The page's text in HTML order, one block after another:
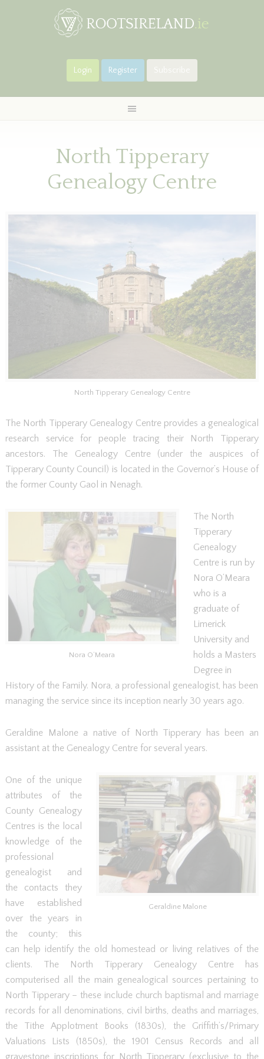
Login Register Subscribe
North Tipperary
Genealogy Centre
North Tipperary Genealogy Centre
The North Tipperary Genealogy Centre provides a genealogical
research service for people tracing their North Tipperary
ancestors. The Genealogy Centre (under the auspices of
Tipperary County Council) is located in the Governor’s House of
the former County Gaol in Nenagh.
Nora O’Meara
The North
Tipperary
Genealogy
Centre is run by
Nora O’Meara
who is a
graduate of
Limerick
University and
holds a Masters
Degree in
History of the Family. Nora, a professional genealogist, has been
managing the service since its inception nearly 30 years ago.
Geraldine Malone a native of North Tipperary has been an
assistant at the Genealogy Centre for several years.
Geraldine Malone
One of the unique
attributes of the
County Genealogy
Centres is the local
knowledge of the
professional
genealogist and
the contacts they
have established
over the years in
the county; this
can help identify the old homestead or living relatives of the
clients. The North Tipperary Genealogy Centre has
computerised all the main genealogical sources pertaining to
North Tipperary – these include church baptismal and marriage
records for all denominations, civil births, deaths and marriages,
the Tithe Applotment Books (1830s), the Griffith’s/Primary
Valuations Lists (1850s), the 1901 Census Records and all
gravestone inscriptions for North Tipperary (exclusive to the